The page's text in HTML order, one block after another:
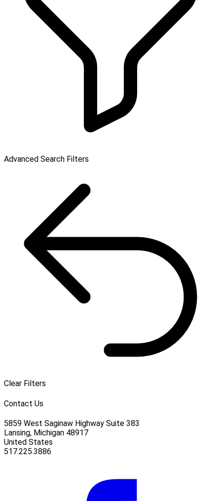
Advanced Search Filters
Clear Filters
Contact Us
5859 West Saginaw Highway Suite 383
Lansing, Michigan 48917
United States
517.225.3886